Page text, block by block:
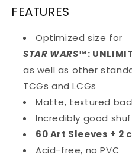
FEATURES
Optimized size for
STAR WARS™:
as well as other
TCGs and LCGs
Matte, textured
Incredibly good
60 Art Sleeves + 2
Acid-free, no PVC